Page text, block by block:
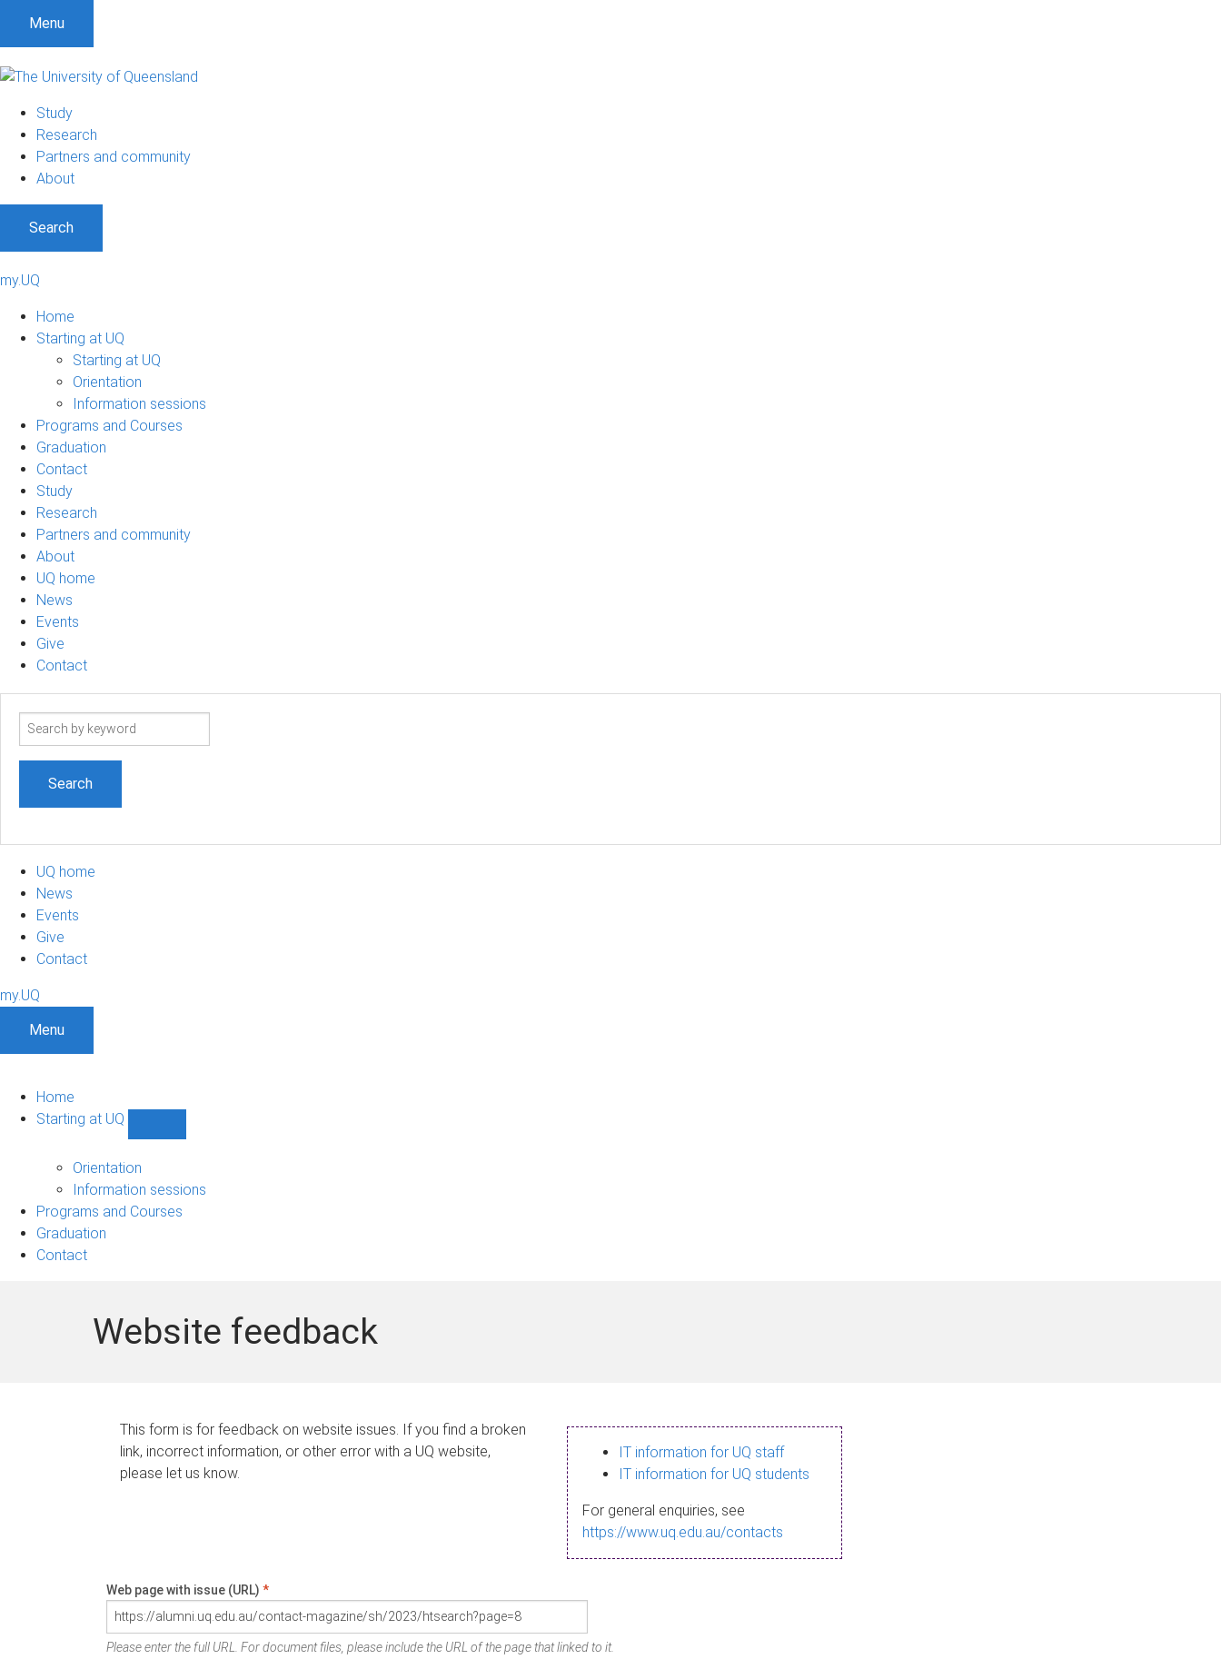
Menu
Study
Research
Partners and community
About
Search
my.UQ
Home
Starting at UQ
Starting at UQ
Orientation
Information sessions
Programs and Courses
Graduation
Contact
Study
Research
Partners and community
About
UQ home
News
Events
Give
Contact
Search
UQ home
News
Events
Give
Contact
my.UQ
Menu
Home
Starting at UQ
UQ
navigation
Orientation
Information sessions
Programs and Courses
Graduation
Contact
Website feedback
This form is for feedback on website issues. If you find a broken
link, incorrect information, or other error with a UQ website,
please let us know.
IT information for UQ staff
IT information for UQ students
For general enquiries, see
https://www.uq.edu.au/contacts
Web page with issue (URL) *
Please enter the full URL. For document files, please include the URL of the page that linked to it.